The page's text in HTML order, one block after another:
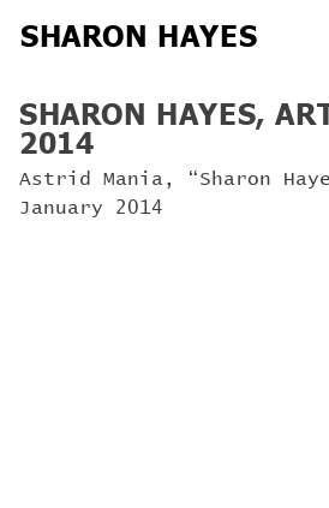
to
content
SHARON HAYES
SHARON HAYES,
2014
Astrid Mania, “Sharon
January 2014